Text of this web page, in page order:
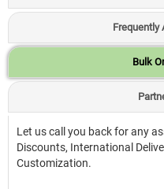
Frequently
Bulk
Let us call you back for any
Discounts, International
Customization.